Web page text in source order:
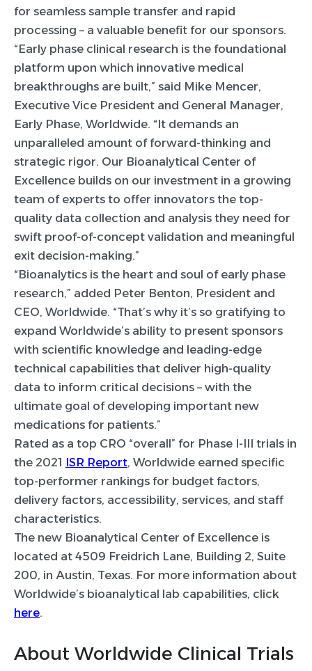
for seamless sample transfer and rapid
processing – a valuable benefit for our sponsors.
“Early phase clinical research is the foundational
platform upon which innovative medical
breakthroughs are built,” said Mike Mencer,
Executive Vice President and General Manager,
Early Phase, Worldwide. “It demands an
unparalleled amount of forward-thinking and
strategic rigor. Our Bioanalytical Center of
Excellence builds on our investment in a growing
team of experts to offer innovators the top-
quality data collection and analysis they need for
swift proof-of-concept validation and meaningful
exit decision-making.”
“Bioanalytics is the heart and soul of early phase
research,” added Peter Benton, President and
CEO, Worldwide. “That’s why it’s so gratifying to
expand Worldwide’s ability to present sponsors
with scientific knowledge and leading-edge
technical capabilities that deliver high-quality
data to inform critical decisions – with the
ultimate goal of developing important new
medications for patients.”
Rated as a top CRO “overall” for Phase I-III trials in
the 2021 ISR Report, Worldwide earned specific
top-performer rankings for budget factors,
delivery factors, accessibility, services, and staff
characteristics.
The new Bioanalytical Center of Excellence is
located at 4509 Freidrich Lane, Building 2, Suite
200, in Austin, Texas. For more information about
Worldwide’s bioanalytical lab capabilities, click
here.
About Worldwide Clinical Trials